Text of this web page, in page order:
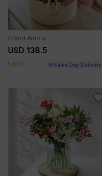
Grand Amour
USD 138.5
5 (3) Same Day Delivery